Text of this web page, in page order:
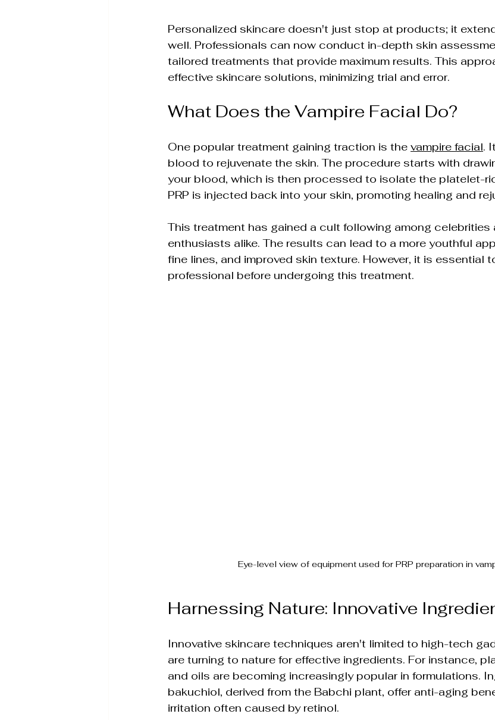
Personalized skincare doesn't just stop at products; it
well. Professionals can now conduct in-depth skin
tailored treatments that provide maximum results. This
effective skincare solutions, minimizing trial and error.
What Does the Vampire Facial Do?
One popular treatment gaining traction is the vampire facial.
blood to rejuvenate the skin. The procedure starts with
your blood, which is then processed to isolate the platelet-
PRP is injected back into your skin, promoting healing and
This treatment has gained a cult following among celebrities
enthusiasts alike. The results can lead to a more youthful
fine lines, and improved skin texture. However, it is essential
professional before undergoing this treatment.
Eye-level view of equipment used for PRP preparation in
Harnessing Nature: Innovative
Innovative skincare techniques aren't limited to high-tech
are turning to nature for effective ingredients. For instance,
and oils are becoming increasingly popular in formulations.
bakuchiol, derived from the Babchi plant, offer anti-aging
irritation often caused by retinol.